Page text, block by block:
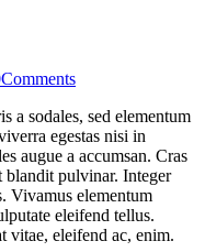
Comments
a sodales, sed elementum
egestas nisi in
augue a accumsan. Cras
blandit pulvinar. Integer
Vivamus elementum
eleifend tellus.
vitae, eleifend ac, enim.